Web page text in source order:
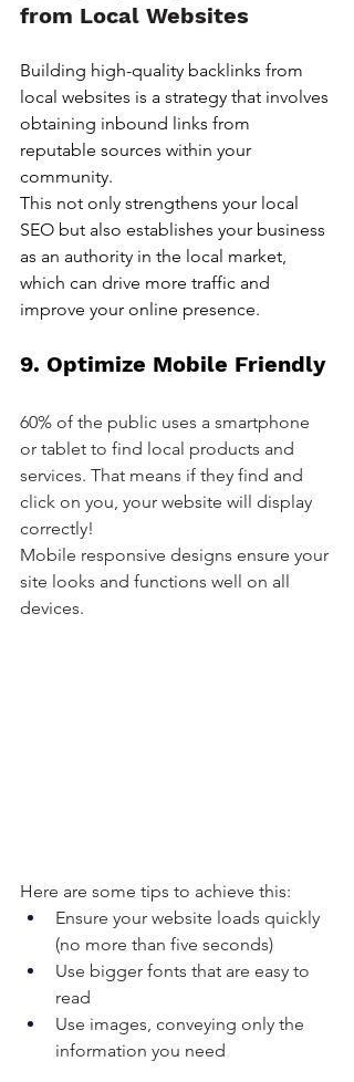
from Local Websites
Building high-quality backlinks from
local websites is a strategy that involves
obtaining inbound links from
reputable sources within your
community.
This not only strengthens your local
SEO but also establishes your business
as an authority in the local market,
which can drive more traffic and
improve your online presence.
9. Optimize Mobile Friendly
60% of the public uses a smartphone
or tablet to find local products and
services. That means if they find and
click on you, your website will display
correctly!
Mobile responsive designs ensure your
site looks and functions well on all
devices.
Here are some tips to achieve this:
Ensure your website loads quickly
(no more than five seconds)
Use bigger fonts that are easy to
read
Use images, conveying only the
information you need